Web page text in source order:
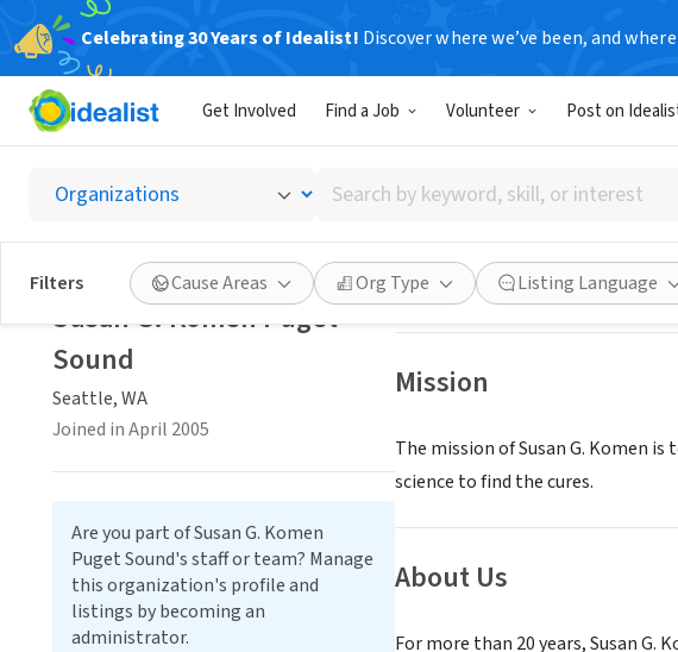
Celebrating 30 Years of Idealist! Discover where we’ve been, and
Get Involved Find a Job Volunteer Post on
Search
by
keyword,
skill,
or
interest
Filters Cause Areas Org Type Listing Language
Susan G.
Seattle, WA|
Save Share
Mission
The mission of Susan G. Komen
science to find the cures.
About Us
For more than 20 years, Susan
Susan G. Komen Puget
Sound
Seattle, WA
Joined in April 2005
Are you part of Susan G. Komen
Puget Sound's staff or team? Manage
this organization's profile and
listings by becoming an
administrator.